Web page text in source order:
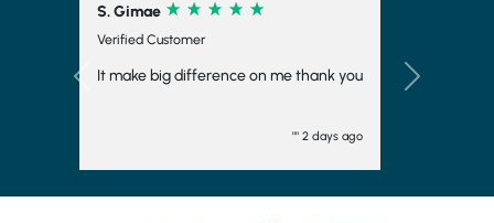
S. Gimae
Verified Customer
It make big difference on me thank you
"" 2 days ago
Previous Next